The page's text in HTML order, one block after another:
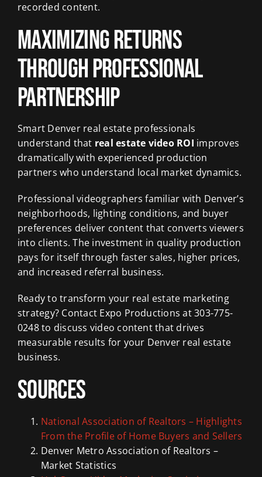
recorded content.
Maximizing Returns
Through Professional
Partnership
Smart Denver real estate professionals
understand that real estate video ROI improves
dramatically with experienced production
partners who understand local market dynamics.
Professional videographers familiar with Denver’s
neighborhoods, lighting conditions, and buyer
preferences deliver content that converts viewers
into clients. The investment in quality production
pays for itself through faster sales, higher prices,
and increased referral business.
Ready to transform your real estate marketing
strategy? Contact Expo Productions at 303-775-
0248 to discuss video content that drives
measurable results for your Denver real estate
business.
Sources
National Association of Realtors – Highlights
From the Profile of Home Buyers and Sellers
Denver Metro Association of Realtors –
Market Statistics